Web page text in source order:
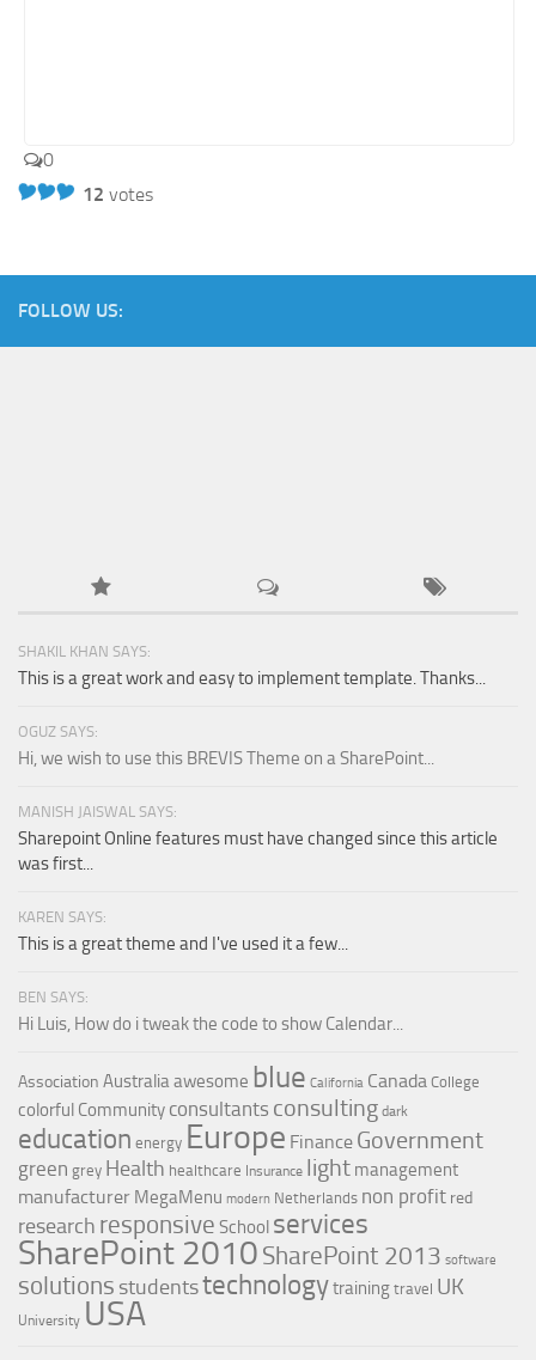
0
12 votes
FOLLOW US:
SHAKIL KHAN SAYS:
This is a great work and easy to implement template. Thanks...
OGUZ SAYS:
Hi, we wish to use this BREVIS Theme on a SharePoint...
MANISH JAISWAL SAYS:
Sharepoint Online features must have changed since this article
was first...
KAREN SAYS:
This is a great theme and I've used it a few...
BEN SAYS:
Hi Luis, How do i tweak the code to show Calendar...
Association Australiaawesome blue California Canada College
colorful Community consultants consulting dark
education energy Europe Finance Government
green grey Health healthcare Insurance light management
manufacturer MegaMenu modern Netherlands non profit red
research responsive School services
SharePoint 2010 SharePoint 2013 software
solutions studentstechnologytrainingtravel UK
University USA